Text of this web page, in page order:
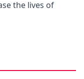
the lives of